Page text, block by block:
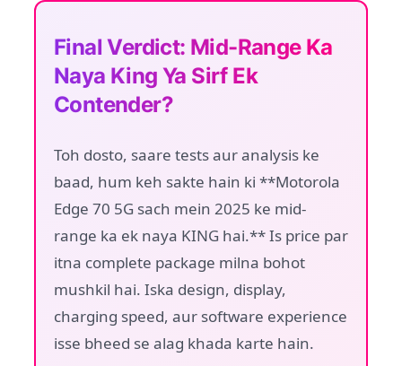
Final Verdict: Mid-Range Ka
Naya King Ya Sirf Ek
Contender?
Toh dosto, saare tests aur analysis ke
baad, hum keh sakte hain ki **Motorola
Edge 70 5G sach mein 2025 ke mid-
range ka ek naya KING hai.** Is price par
itna complete package milna bohot
mushkil hai. Iska design, display,
charging speed, aur software experience
isse bheed se alag khada karte hain.